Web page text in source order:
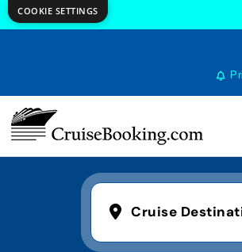
Cruise
COOKIE SETTINGS